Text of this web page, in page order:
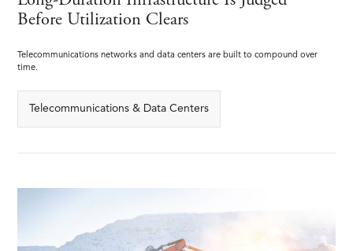
Before Utilization Clears
Telecommunications networks and data centers are built to compound over
time.
Telecommunications & Data Centers